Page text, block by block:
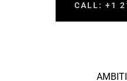
CALL: +1